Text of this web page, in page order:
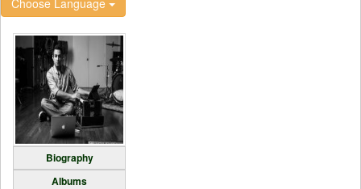
Choose Language
Biography
Albums